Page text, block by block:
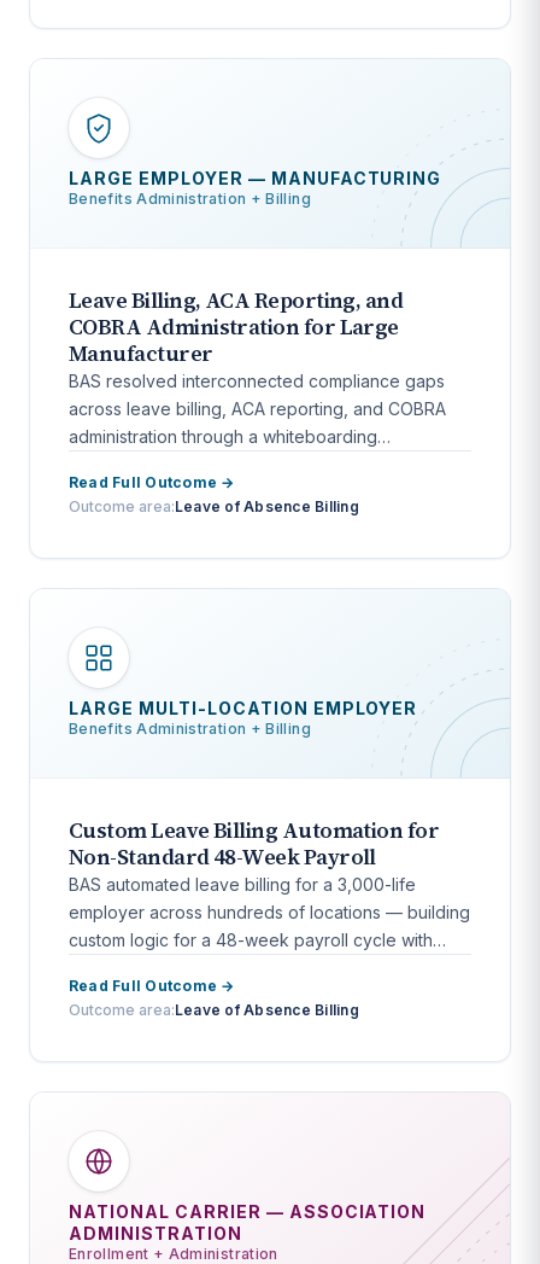
LARGE EMPLOYER — MANUFACTURING
Benefits Administration + Billing
Leave Billing, ACA Reporting, and
COBRA Administration for Large
Manufacturer
BAS resolved interconnected compliance gaps
across leave billing, ACA reporting, and COBRA
administration through a whiteboarding
Read Full Outcome →
Outcome area:Leave of Absence Billing
LARGE MULTI-LOCATION EMPLOYER
Benefits Administration + Billing
Custom Leave Billing Automation for
Non-Standard 48-Week Payroll
BAS automated leave billing for a 3,000-life
employer across hundreds of locations — building
custom logic for a 48-week payroll cycle with
Read Full Outcome →
Outcome area:Leave of Absence Billing
NATIONAL CARRIER — ASSOCIATION
ADMINISTRATION
Enrollment + Administration